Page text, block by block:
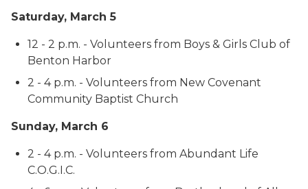
Saturday, March 5
12 - 2 p.m. - Volunteers from Boys & Girls Club of
Benton Harbor
2 - 4 p.m. - Volunteers from New Covenant
Community Baptist Church
Sunday, March 6
2 - 4 p.m. - Volunteers from Abundant Life
C.O.G.I.C.